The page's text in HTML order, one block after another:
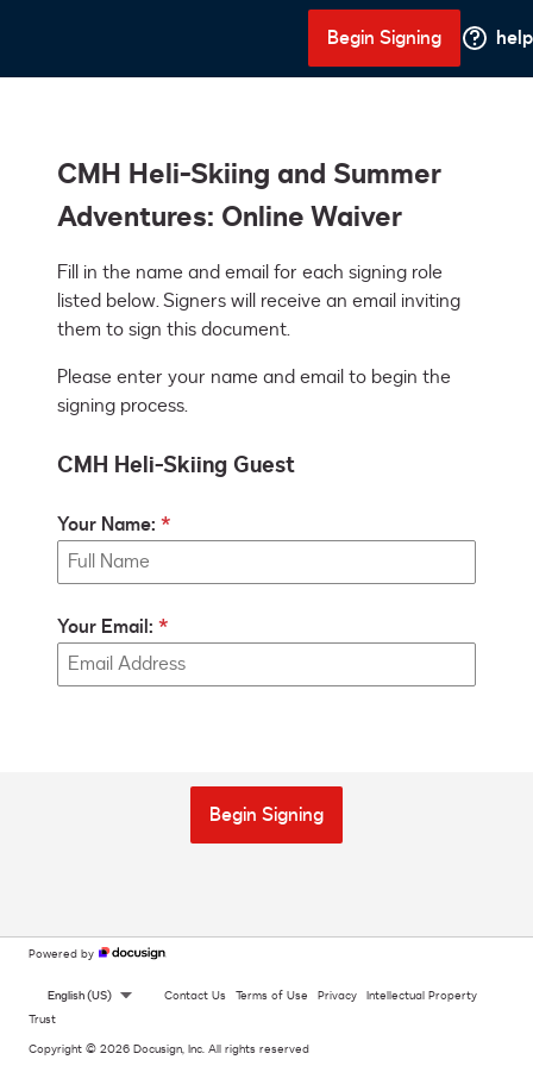
Begin Signing help
CMH Heli-Skiing and Summer
Adventures: Online Waiver
Fill in the name and email for each signing role
listed below. Signers will receive an email inviting
them to sign this document.
Please enter your name and email to begin the
signing process.
CMH Heli-Skiing Guest
Your Name:
Your Email:
Begin Signing
Powered by
English (US) Contact Us Terms of Use Privacy Intellectual Property
Trust
Copyright © 2026 Docusign, Inc. All rights reserved